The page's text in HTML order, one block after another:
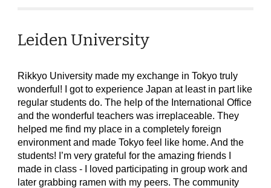
Leiden University
Rikkyo University made my exchange in Tokyo truly
wonderful! I got to experience Japan at least in part like
regular students do. The help of the International Office
and the wonderful teachers was irreplaceable. They
helped me find my place in a completely foreign
environment and made Tokyo feel like home. And the
students! I’m very grateful for the amazing friends I
made in class - I loved participating in group work and
later grabbing ramen with my peers. The community